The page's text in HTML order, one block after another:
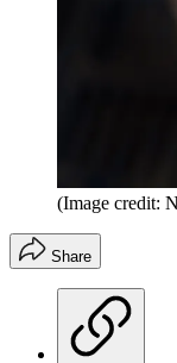
(Image credit:
Share